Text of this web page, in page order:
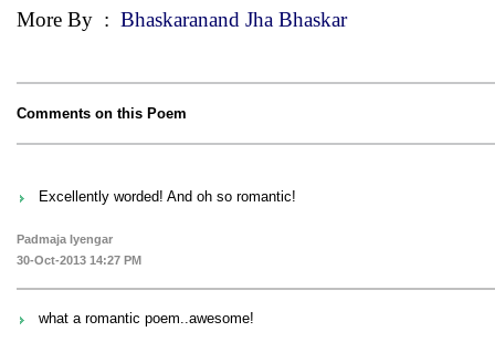
More By : Bhaskaranand Jha Bhaskar
Comments on this Poem
Excellently worded! And oh so romantic!
Padmaja Iyengar
30-Oct-2013 14:27 PM
what a romantic poem..awesome!